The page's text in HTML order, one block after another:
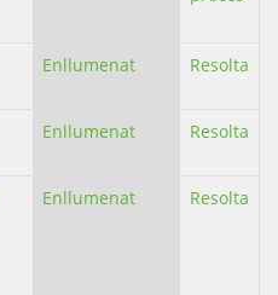
Enllumenat Resolta
Enllumenat Resolta
Enllumenat Resolta